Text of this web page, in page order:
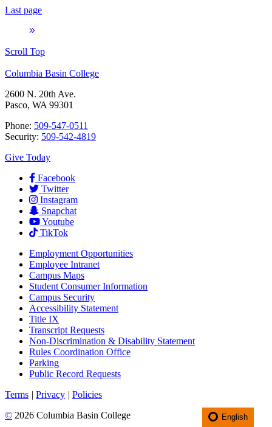
Last page
Scroll Top
Columbia Basin College
2600 N. 20th Ave.
Pasco, WA 99301
Phone: 509-547-0511
Security: 509-542-4819
Give Today
Facebook
Twitter
Instagram
Snapchat
Youtube
TikTok
Employment Opportunities
Employee Intranet
Campus Maps
Student Consumer Information
Campus Security
Accessibility Statement
Title IX
Transcript Requests
Non-Discrimination & Disability Statement
Rules Coordination Office
Parking
Public Record Requests
Terms | Privacy | Policies
© 2026 Columbia Basin College English